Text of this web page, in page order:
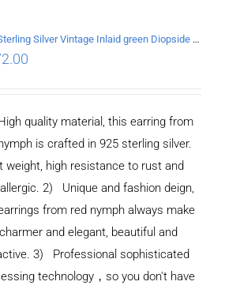
925 Sterling Silver Vintage Inlaid green Diopside Hollow Earrings
quality material, this earring from
is crafted in 925 sterling silver.
weight, high resistance to rust and
2) Unique and fashion deign,
from red nymph always make
and elegant, beautiful and
3) Professional sophisticated
technology，so you don't have